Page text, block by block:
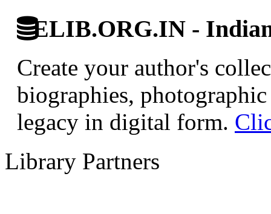
ELIB.ORG.IN -
Create your author's
biographies,
legacy in digital form.
Library Partners